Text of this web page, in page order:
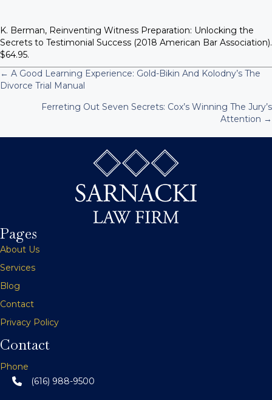
K. Berman, Reinventing Witness Preparation: Unlocking the
Secrets to Testimonial Success (2018 American Bar Association).
$64.95.
P
s
a
v
i
g
a
t
← A Good Learning Experience: Gold-Bikin And Kolodny’s The
Divorce Trial Manual
Ferreting Out Seven Secrets: Cox’s Winning The Jury’s
Attention →
Pages
About Us
Services
Blog
Contact
Privacy Policy
Contact
Phone
(616) 988-9500